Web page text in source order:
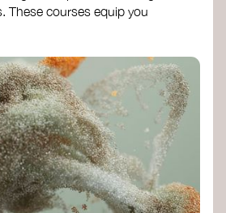
These courses equip you
and design alternative
and Speculative Design
Futures- IADT​
Course- LAB
and Hi Shine